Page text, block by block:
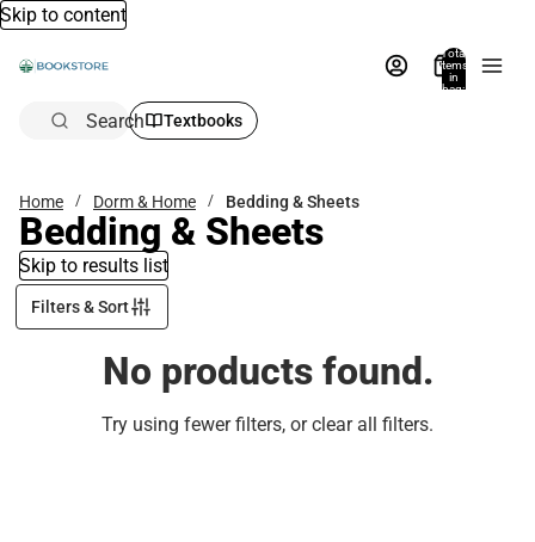
Skip to content
Total
items
in
bag:
Search Textbooks
Home Dorm & Home Bedding & Sheets
Bedding & Sheets
Skip to results list
Filters & Sort
No products found.
Try using fewer filters, orclear all filters.